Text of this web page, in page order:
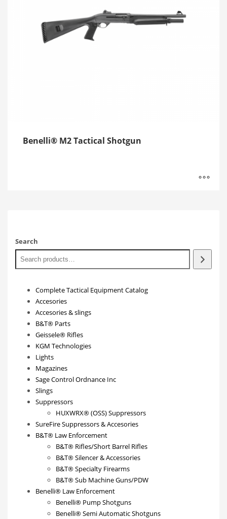
Benelli® M2 Tactical Shotgun
Search
Complete Tactical Equipment Catalog
Accesories
Accesories & slings
B&T® Parts
Geissele® Rifles
KGM Technologies
Lights
Magazines
Sage Control Ordnance Inc
Slings
Suppressors
HUXWRX® (OSS) Suppressors
SureFire Suppressors & Accesories
B&T® Law Enforcement
B&T® Rifles/Short Barrel Rifles
B&T® Silencer & Accessories
B&T® Specialty Firearms
B&T® Sub Machine Guns/PDW
Benelli® Law Enforcement
Benelli® Pump Shotguns
Benelli® Semi Automatic Shotguns